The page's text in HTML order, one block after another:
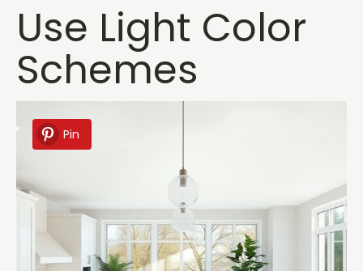
Use Light Color
Schemes
Pin